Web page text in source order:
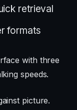
retrieval
formats
with three
speeds.
picture.